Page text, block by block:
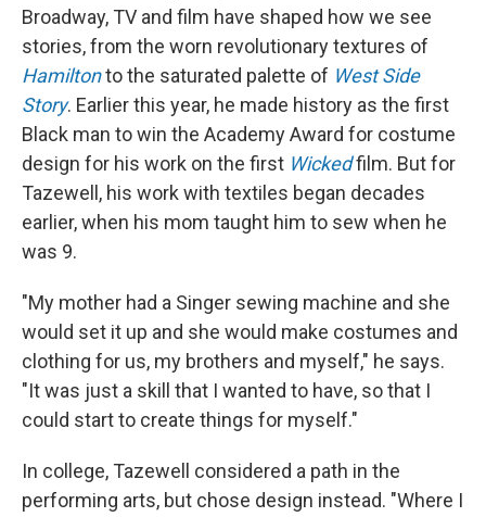
Broadway, TV and film have shaped how we see
stories, from the worn revolutionary textures of
Hamiltonto the saturated palette of West Side
Story. Earlier this year, he made history as the first
Black man to win the Academy Award for costume
design for his work on the first Wickedfilm. But for
Tazewell, his work with textiles began decades
earlier, when his mom taught him to sew when he
was 9.
"My mother had a Singer sewing machine and she
would set it up and she would make costumes and
clothing for us, my brothers and myself," he says.
"It was just a skill that I wanted to have, so that I
could start to create things for myself."
In college, Tazewell considered a path in the
performing arts, but chose design instead. "Where I